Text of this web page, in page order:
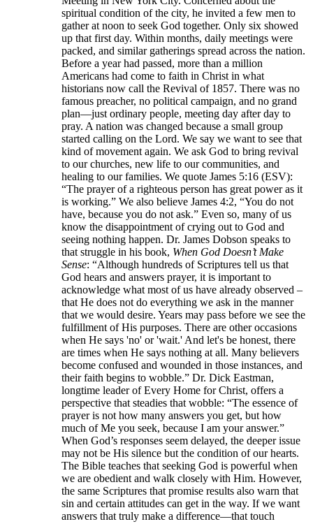
spiritual condition of the city, he invited a few men to
gather at noon to seek God together. Only six showed
up that first day. Within months, daily meetings were
packed, and similar gatherings spread across the nation.
Before a year had passed, more than a million
Americans had come to faith in Christ in what
historians now call the Revival of 1857. There was no
famous preacher, no political campaign, and no grand
plan—just ordinary people, meeting day after day to
pray. A nation was changed because a small group
started calling on the Lord. We say we want to see that
kind of movement again. We ask God to bring revival
to our churches, new life to our communities, and
healing to our families. We quote James 5:16 (ESV):
“The prayer of a righteous person has great power as it
is working.” We also believe James 4:2, “You do not
have, because you do not ask.” Even so, many of us
know the disappointment of crying out to God and
seeing nothing happen. Dr. James Dobson speaks to
that struggle in his book, When God Doesn’t Make
Sense: “Although hundreds of Scriptures tell us that
God hears and answers prayer, it is important to
acknowledge what most of us have already observed –
that He does not do everything we ask in the manner
that we would desire. Years may pass before we see the
fulfillment of His purposes. There are other occasions
when He says 'no' or 'wait.' And let's be honest, there
are times when He says nothing at all. Many believers
become confused and wounded in those instances, and
their faith begins to wobble.” Dr. Dick Eastman,
longtime leader of Every Home for Christ, offers a
perspective that steadies that wobble: “The essence of
prayer is not how many answers you get, but how
much of Me you seek, because I am your answer.”
When God’s responses seem delayed, the deeper issue
may not be His silence but the condition of our hearts.
The Bible teaches that seeking God is powerful when
we are obedient and walk closely with Him. However,
the same Scriptures that promise results also warn that
sin and certain attitudes can get in the way. If we want
answers that truly make a difference—that touch